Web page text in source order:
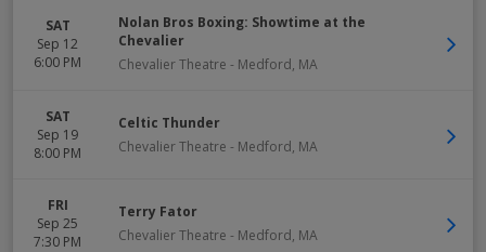
SAT
Sep 12
6:00 PM
Nolan Bros Boxing: Showtime at the
Chevalier
Chevalier Theatre - Medford, MA
SAT
Sep 19
8:00 PM
Celtic Thunder
Chevalier Theatre - Medford, MA
FRI
Sep 25
7:30 PM
Terry Fator
Chevalier Theatre - Medford, MA